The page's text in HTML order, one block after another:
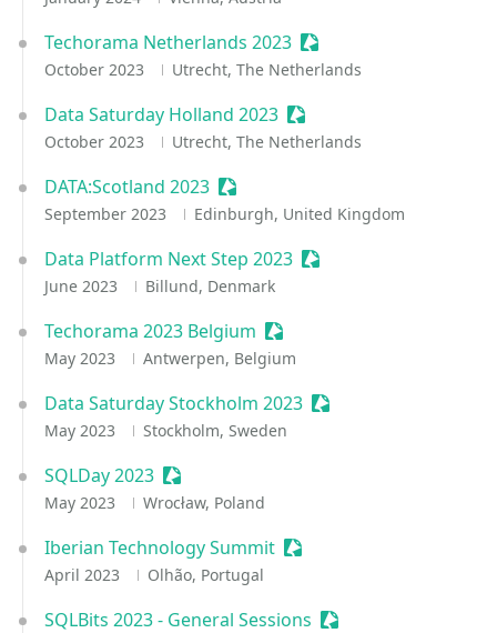
Techorama Netherlands 2023 Sessionize Event
October 2023 Utrecht, The Netherlands
Data Saturday Holland 2023 Sessionize Event
October 2023 Utrecht, The Netherlands
DATA:Scotland 2023 Sessionize Event
September 2023 Edinburgh, United Kingdom
Data Platform Next Step 2023 Sessionize Event
June 2023 Billund, Denmark
Techorama 2023 Belgium Sessionize Event
May 2023 Antwerpen, Belgium
Data Saturday Stockholm 2023 Sessionize Event
May 2023 Stockholm, Sweden
SQLDay 2023 Sessionize Event
May 2023 Wrocław, Poland
Iberian Technology Summit Sessionize Event
April 2023 Olhão, Portugal
SQLBits 2023 - General Sessions Sessionize Event